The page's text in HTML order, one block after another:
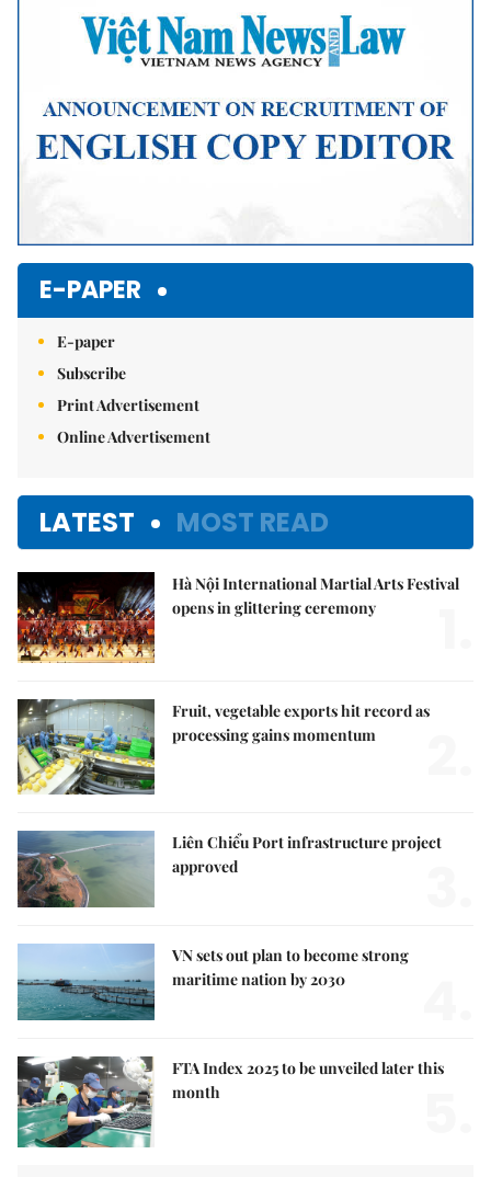
E-PAPER
E-paper
Subscribe
Print Advertisement
Online Advertisement
LATEST MOST READ
Hà Nội International Martial Arts Festival
opens in glittering ceremony
Fruit, vegetable exports hit record as
processing gains momentum
Liên Chiểu Port infrastructure project
approved
VN sets out plan to become strong
maritime nation by 2030
FTA Index 2025 to be unveiled later this
month